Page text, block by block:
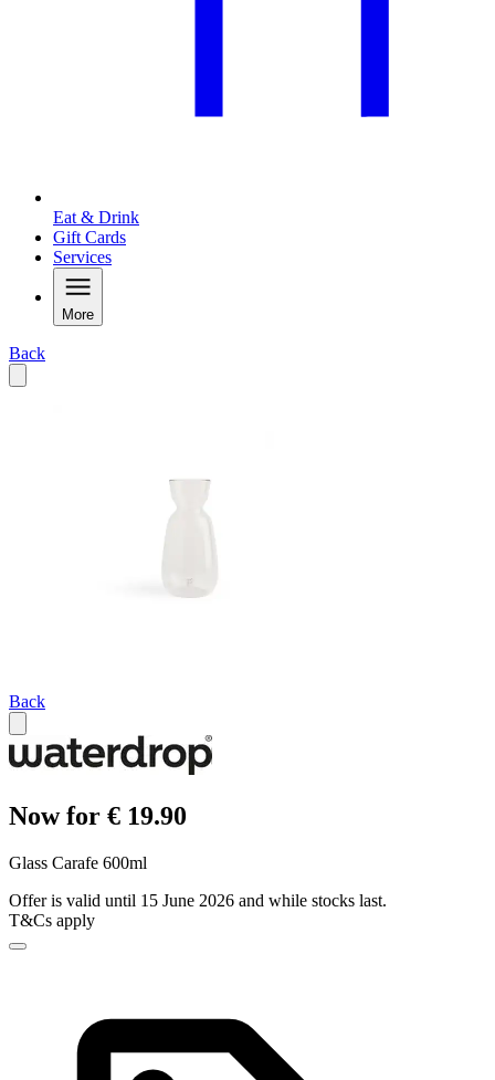
Eat & Drink
Gift Cards
Services
More
Back
Back
Now for € 19.90
Glass Carafe 600ml
Offer is valid until 15 June 2026 and while stocks last.
T&Cs apply